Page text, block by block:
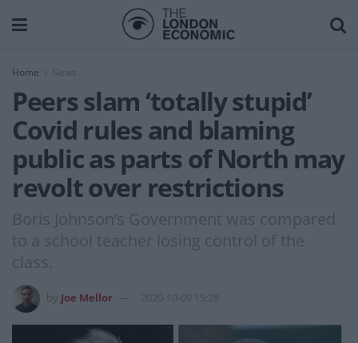
Home News
Peers slam ‘totally stupid’
Covid rules and blaming
public as parts of North may
revolt over restrictions
Boris Johnson’s Government was compared
to a school teacher losing control of the
class.
Joe Mellor 2020-10-09 15:28